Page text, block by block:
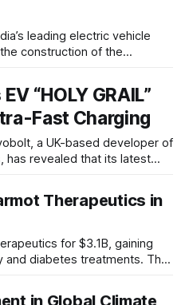
leading electric vehicle
construction of the
of its cell factory in
“HOLY GRAIL”
Fast Charging
a UK-based developer of
has revealed that its latest
that can charge fully in
up a new record in
Therapeutics in
for $3.1B, gaining
diabetes treatments. The
Expected to close in
in Global Climate